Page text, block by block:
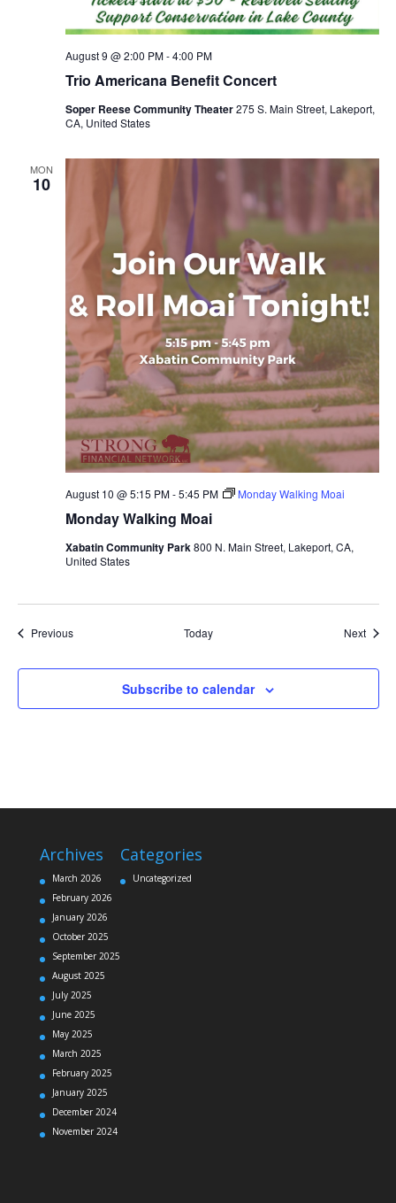
Trio Americana Benefit Concert
August 9 @ 2:00 PM-4:00 PM
Soper Reese Community Theater275 S. Main Street, Lakeport,
CA, United States
MON
10
Monday Walking Moai
August 10 @ 5:15 PM-5:45 PM Monday Walking Moai
Xabatin Community Park800 N. Main Street, Lakeport, CA,
United States
PreviousEvents Today Next
Subscribe to calendar
Archives
March 2026
February 2026
January 2026
October 2025
September 2025
August 2025
July 2025
June 2025
May 2025
March 2025
February 2025
January 2025
December 2024
November 2024
Categories
Uncategorized